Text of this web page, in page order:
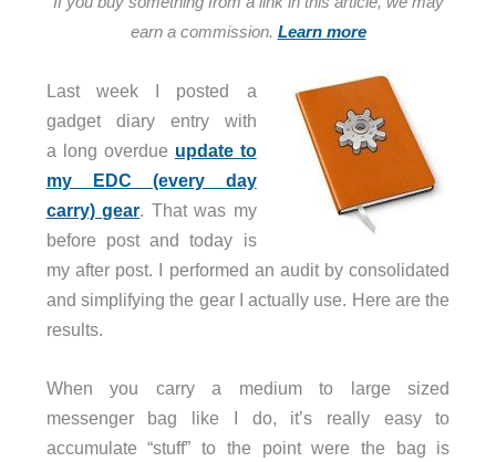
earn a commission. Learn more
Last week I posted a
gadget diary entry with
a long overdue update to
my EDC (every day
carry) gear. That was my
before post and today is
my after post. I performed an audit by consolidated
and simplifying the gear I actually use. Here are the
results.
When you carry a medium to large sized
messenger bag like I do, it’s really easy to
accumulate “stuff” to the point were the bag is